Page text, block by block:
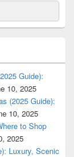
Guide):
10, 2025
(2025 Guide):
10, 2025
to Shop
2025
Luxury, Scenic